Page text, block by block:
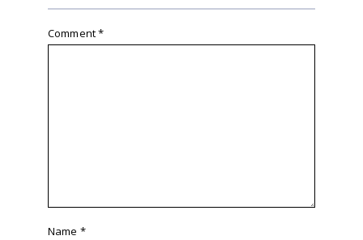
Comment*
Name *